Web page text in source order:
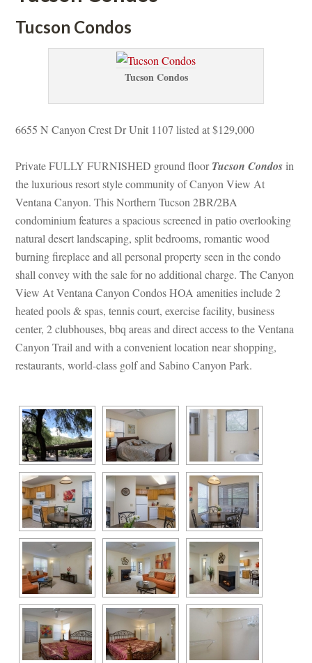
Tucson Condos
Tucson Condos
6655 N Canyon Crest Dr Unit 1107 listed at $129,000
Private FULLY FURNISHED ground floor Tucson Condos in
the luxurious resort style community of Canyon View At
Ventana Canyon. This Northern Tucson 2BR/2BA
condominium features a spacious screened in patio overlooking
atural desert landscaping, split bedrooms, romantic wood
burning fireplace and all personal property seen in the condo
shall convey with the sale for no additional charge. The Canyon
View At Ventana Canyon Condos HOA amenities include 2
heated pools & spas, tennis court, exercise facility, business
center, 2 clubhouses, bbq areas and direct access to the Ventana
Canyon Trail and with a convenient location near shopping,
restaurants, world-class golf and Sabino Canyon Park.